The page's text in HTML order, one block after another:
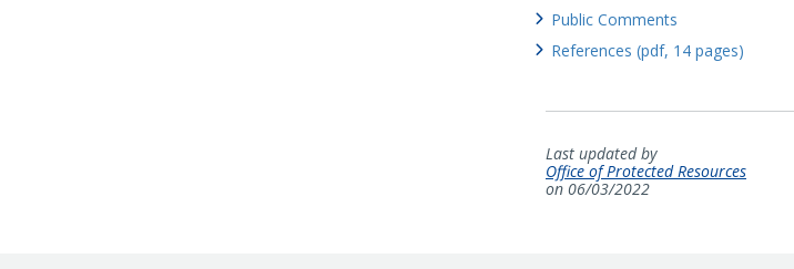
Public Comments
References (pdf, 14 pages)
Last updated by
Office of Protected Resources
on 06/03/2022